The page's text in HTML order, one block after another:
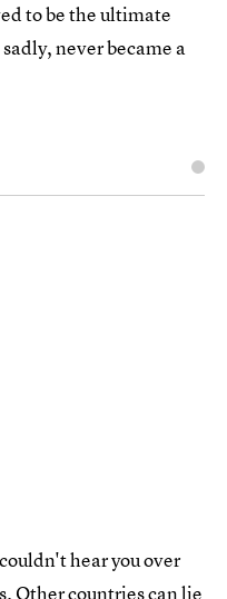
to be the ultimate
never became a
hear you over
Other countries can lie